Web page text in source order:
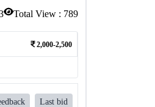
Total View : 789
2,000-2,500
Last bid